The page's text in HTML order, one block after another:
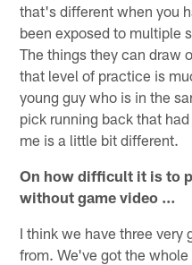
that's different when you
been exposed to multiple
The things they can draw
that level of practice is
young guy who is in the
pick running back that
me is a little bit different.
On how difficult it is to
without game video …
I think we have three very
from. We've got the